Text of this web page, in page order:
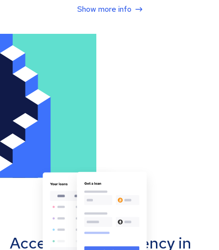
Show more info
Accept cryptocurrency in